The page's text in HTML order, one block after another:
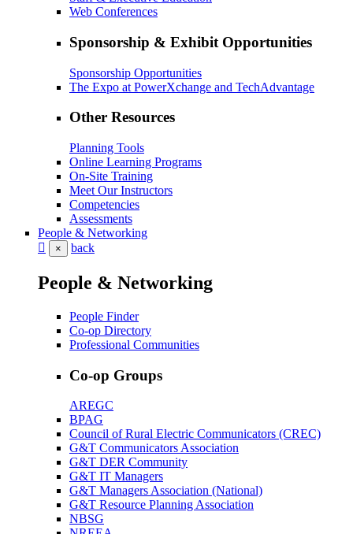
Web Conferences
Sponsorship & Exhibit Opportunities
Sponsorship Opportunities
The Expo at PowerXchange and TechAdvantage
Other Resources
Planning Tools
Online Learning Programs
On-Site Training
Meet Our Instructors
Competencies
Assessments
People & Networking
× back
People & Networking
People Finder
Co-op Directory
Professional Communities
Co-op Groups
AREGC
BPAG
Council of Rural Electric Communicators (CREC)
G&T Communicators Association
G&T DER Community
G&T IT Managers
G&T Managers Association (National)
G&T Resource Planning Association
NBSG